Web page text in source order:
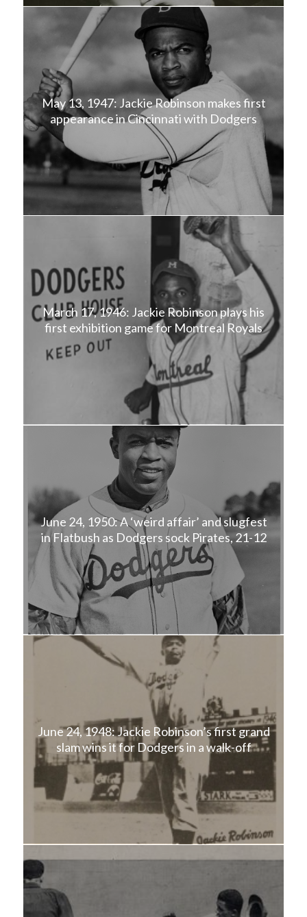
May 13, 1947: Jackie Robinson makes first
appearance in Cincinnati with Dodgers
March 17, 1946: Jackie Robinson plays his
first exhibition game for Montreal Royals
June 24, 1950: A ‘weird affair’ and slugfest
in Flatbush as Dodgers sock Pirates, 21-12
June 24, 1948: Jackie Robinson’s first grand
slam wins it for Dodgers in a walk-off